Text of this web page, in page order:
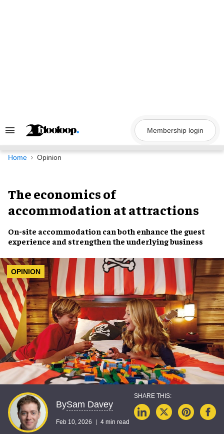
Search
Navigation
Membership login
Home Opinion
The economics of
accommodation at attractions
On-site accommodation can both enhance the guest
experience and strengthen the underlying business
OPINION
BySam Davey
Feb 10, 2026 4 min read